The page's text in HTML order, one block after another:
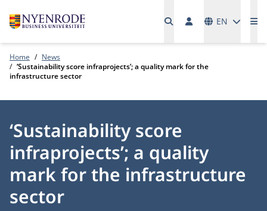
EN
Home
News
‘Sustainability score infraprojects’; a quality mark for the
infrastructure sector
‘Sustainability score
infraprojects’; a quality
mark for the infrastructure
sector